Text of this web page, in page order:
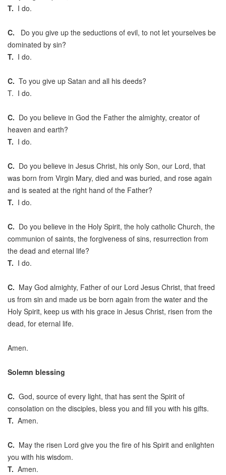
T. I do.
C. Do you give up the seductions of evil, to not let yourselves be
dominated by sin?
T. I do.
C. To you give up Satan and all his deeds?
T. I do.
C. Do you believe in God the Father the almighty, creator of
heaven and earth?
T. I do.
C. Do you believe in Jesus Christ, his only Son, our Lord, that
was born from Virgin Mary, died and was buried, and rose again
and is seated at the right hand of the Father?
T. I do.
C. Do you believe in the Holy Spirit, the holy catholic Church, the
communion of saints, the forgiveness of sins, resurrection from
the dead and eternal life?
T. I do.
C. May God almighty, Father of our Lord Jesus Christ, that freed
us from sin and made us be born again from the water and the
Holy Spirit, keep us with his grace in Jesus Christ, risen from the
dead, for eternal life.
Amen.
Solemn blessing
C. God, source of every light, that has sent the Spirit of
consolation on the disciples, bless you and fill you with his gifts.
T. Amen.
C. May the risen Lord give you the fire of his Spirit and enlighten
you with his wisdom.
T. Amen.